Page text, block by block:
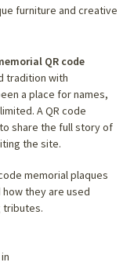
QR code
tradition with
a place for names,
A QR code
share the full story of
the site.
memorial plaques
they are used
tributes.